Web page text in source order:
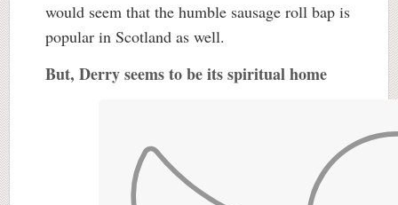
would seem that the humble sausage roll bap is
popular in Scotland as well.
But, Derry seems to be its spiritual home